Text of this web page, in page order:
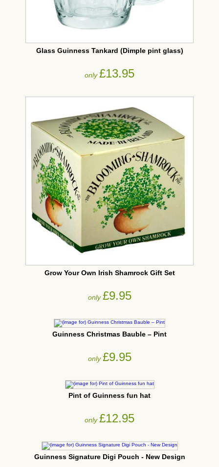
Glass Guinness Tankard (Dimple pint glass)
only£13.95
Grow Your Own Irish Shamrock Gift Set
only£9.95
Guinness Christmas Bauble – Pint
only£9.95
Pint of Guinness fun hat
only£12.95
Guinness Signature Digi Pouch - New Design